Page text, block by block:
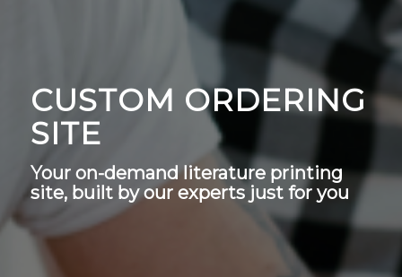
CUSTOM ORDERING
SITE
Your on-demand literature printing
site, built by our experts just for you